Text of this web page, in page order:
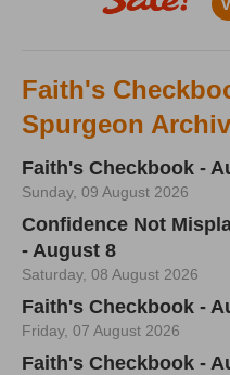
Faith's
Spurgeon
Faith's Checkbook -
Sunday, 09 August 2026
Confidence Not
- August 8
Saturday, 08 August 2026
Faith's Checkbook -
Friday, 07 August 2026
Faith's Checkbook -